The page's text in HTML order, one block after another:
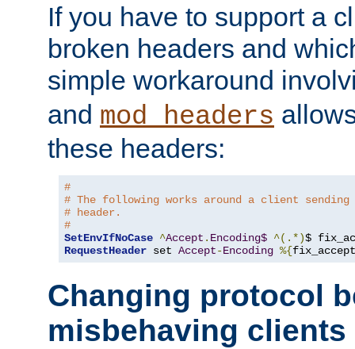
If you have to support a
broken headers and
simple workaround
and mod_headers
these headers:
#
# The following works around a client sending
# header.
#
SetEnvIfNoCase ^Accept . Encoding$ ^(.*)$
RequestHeader set Accept-Encoding %{
Changing protocol
misbehaving clients